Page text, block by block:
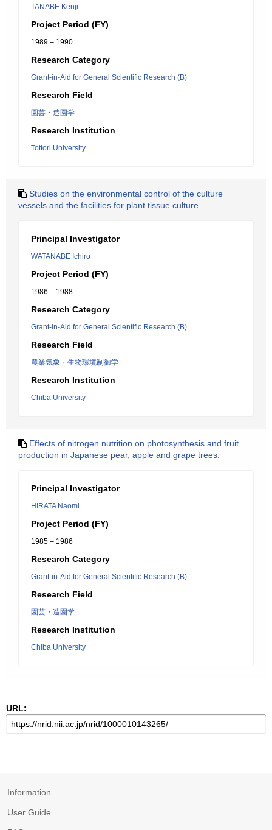
TANABE Kenji
Project Period (FY)
1989 – 1990
Research Category
Grant-in-Aid for General Scientific Research (B)
Research Field
園芸・造園学
Research Institution
Tottori University
Studies on the environmental control of the culture
vessels and the facilities for plant tissue culture.
Principal Investigator
WATANABE Ichiro
Project Period (FY)
1986 – 1988
Research Category
Grant-in-Aid for General Scientific Research (B)
Research Field
農業気象・生物環境制御学
Research Institution
Chiba University
Effects of nitrogen nutrition on photosynthesis and fruit
production in Japanese pear, apple and grape trees.
Principal Investigator
HIRATA Naomi
Project Period (FY)
1985 – 1986
Research Category
Grant-in-Aid for General Scientific Research (B)
Research Field
園芸・造園学
Research Institution
Chiba University
URL:
Information
User Guide